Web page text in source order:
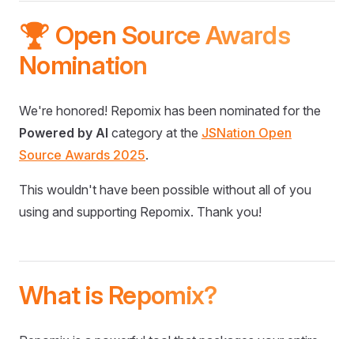
🏆 Open Source Awards
Nomination
We're honored! Repomix has been nominated for the
Powered by AI category at the JSNation Open
Source Awards 2025.
This wouldn't have been possible without all of you
using and supporting Repomix. Thank you!
What is Repomix?